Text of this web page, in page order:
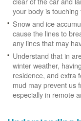
your body is
Snow and ice
cause the lines to
any lines that may
Understand that in
winter weather,
residence, and extra
mud may prevent us
especially in remote